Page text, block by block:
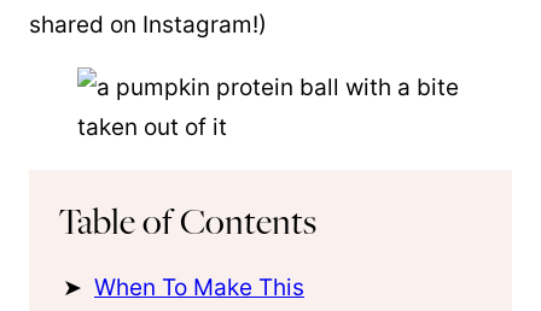
shared on Instagram!)
Table of Contents
When To Make This